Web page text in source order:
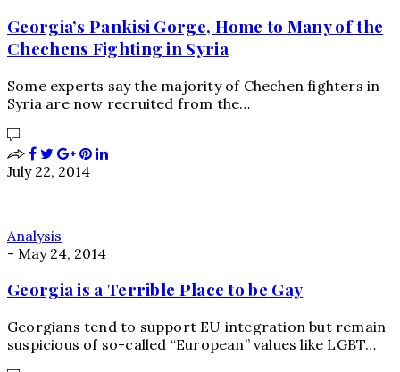
Georgia’s Pankisi Gorge, Home to Many of the
Chechens Fighting in Syria
Some experts say the majority of Chechen fighters in
Syria are now recruited from the…
July 22, 2014
Analysis
- May 24, 2014
Georgia is a Terrible Place to be Gay
Georgians tend to support EU integration but remain
suspicious of so-called “European” values like LGBT…